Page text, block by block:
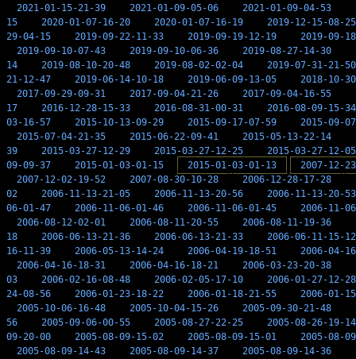
2021-01-15-21-39
2021-01-09-05-06 2021-01-09-04-53
15
2020-01-07-16-20 2020-01-07-16-19
2019-12-15-08-25
29-04-15
2019-09-22-11-33 2019-09-19-12-19
2019-09-
2019-09-10-07-43
2019-09-10-06-36 2019-08-27-14-30
14
2019-08-10-20-48 2019-08-02-02-04
2019-07-31-21-50
21-12-47
2019-06-14-10-18 2019-06-09-13-05
2018-10-
2017-09-29-09-31
2017-09-04-21-26 2017-09-04-16-55
17
2016-12-28-15-33 2016-08-31-00-31
2016-08-09-15-34
03-16-57
2015-10-13-09-29 2015-09-17-07-59
2015-09-
2015-07-04-21-35
2015-06-22-09-41 2015-05-13-22-14
39
2015-03-27-12-29 2015-03-27-12-25
2015-03-27-12-05
09-09-37
2015-01-03-01-15 2015-01-03-01-13
2007-12-
2007-12-02-19-52
2007-08-30-10-28 2006-12-28-17-28
02
2006-11-13-21-05 2006-11-13-20-56
2006-11-13-20-53
06-01-47
2006-11-06-01-46 2006-11-06-01-45
2006-11-
2006-08-12-02-01
2006-08-11-20-55 2006-08-11-19-36
18
2006-06-13-21-36 2006-06-13-21-33
2006-06-11-15-12
16-11-39
2006-05-13-14-24 2006-04-19-18-51
2006-04-
2006-04-16-18-31
2006-04-16-18-21 2006-03-23-20-38
03
2006-02-16-08-48 2006-02-05-17-10
2006-01-27-12-28
24-08-56
2006-01-23-18-22 2006-01-18-21-55
2006-01-
2005-10-06-16-48
2005-10-04-15-26 2005-09-30-21-48
56
2005-09-06-00-55 2005-08-27-22-25
2005-08-26-19-14
09-20-00
2005-08-09-15-02 2005-08-09-15-01
2005-08-
2005-08-09-14-43
2005-08-09-14-37 2005-08-09-14-36